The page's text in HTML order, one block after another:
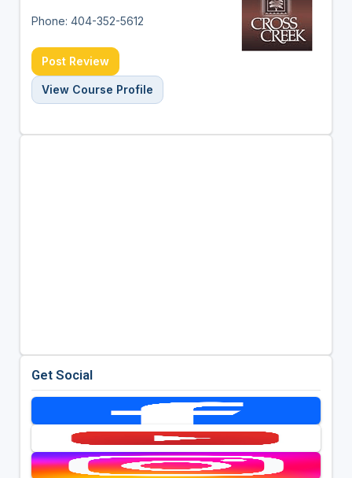
Phone: 404-352-5612
Post Review
View Course Profile
Get Social